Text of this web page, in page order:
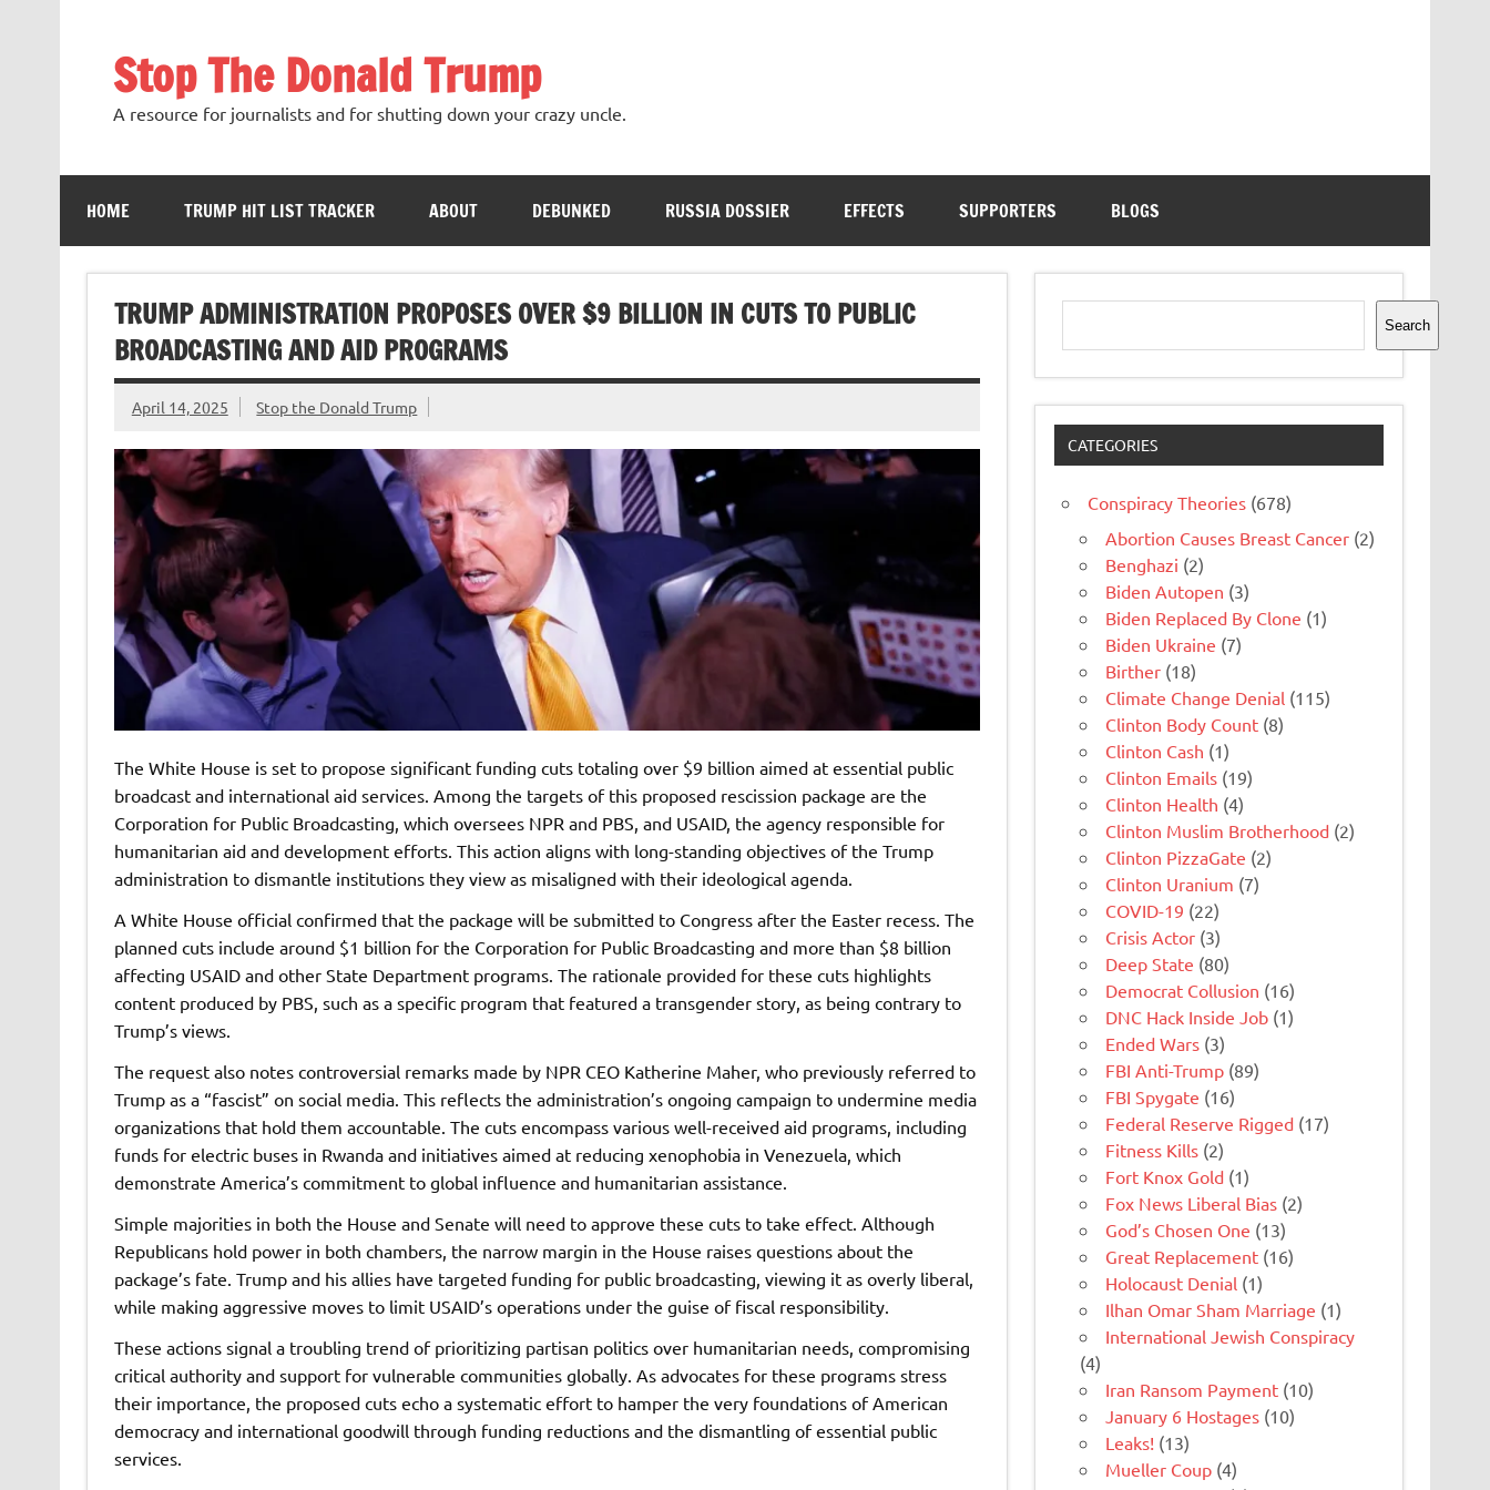
Stop The Donald Trump
A resource for journalists and for shutting down your crazy uncle.
HOME TRUMP HIT LIST TRACKER ABOUT DEBUNKED RUSSIA DOSSIER EFFECTS SUPPORTERS BLOGS
TRUMP ADMINISTRATION PROPOSES OVER $9 BILLION IN CUTS TO PUBLIC
BROADCASTING AND AID PROGRAMS
April 14, 2025 Stop the Donald Trump
The White House is set to propose significant funding cuts totaling over $9 billion aimed at essential public
broadcast and international aid services. Among the targets of this proposed rescission package are the
Corporation for Public Broadcasting, which oversees NPR and PBS, and USAID, the agency responsible for
humanitarian aid and development efforts. This action aligns with long-standing objectives of the Trump
administration to dismantle institutions they view as misaligned with their ideological agenda.
A White House official confirmed that the package will be submitted to Congress after the Easter recess. The
planned cuts include around $1 billion for the Corporation for Public Broadcasting and more than $8 billion
affecting USAID and other State Department programs. The rationale provided for these cuts highlights
content produced by PBS, such as a specific program that featured a transgender story, as being contrary to
Trump’s views.
The request also notes controversial remarks made by NPR CEO Katherine Maher, who previously referred to
Trump as a “fascist” on social media. This reflects the administration’s ongoing campaign to undermine media
organizations that hold them accountable. The cuts encompass various well-received aid programs, including
funds for electric buses in Rwanda and initiatives aimed at reducing xenophobia in Venezuela, which
demonstrate America’s commitment to global influence and humanitarian assistance.
Simple majorities in both the House and Senate will need to approve these cuts to take effect. Although
Republicans hold power in both chambers, the narrow margin in the House raises questions about the
package’s fate. Trump and his allies have targeted funding for public broadcasting, viewing it as overly liberal,
while making aggressive moves to limit USAID’s operations under the guise of fiscal responsibility.
These actions signal a troubling trend of prioritizing partisan politics over humanitarian needs, compromising
critical authority and support for vulnerable communities globally. As advocates for these programs stress
their importance, the proposed cuts echo a systematic effort to hamper the very foundations of American
democracy and international goodwill through funding reductions and the dismantling of essential public
services.
Search
Search
CATEGORIES
Conspiracy Theories (678)
Abortion Causes Breast Cancer (2)
Benghazi (2)
Biden Autopen (3)
Biden Replaced By Clone (1)
Biden Ukraine (7)
Birther (18)
Climate Change Denial (115)
Clinton Body Count (8)
Clinton Cash (1)
Clinton Emails (19)
Clinton Health (4)
Clinton Muslim Brotherhood (2)
Clinton PizzaGate (2)
Clinton Uranium (7)
COVID-19 (22)
Crisis Actor (3)
Deep State (80)
Democrat Collusion (16)
DNC Hack Inside Job (1)
Ended Wars (3)
FBI Anti-Trump (89)
FBI Spygate (16)
Federal Reserve Rigged (17)
Fitness Kills (2)
Fort Knox Gold (1)
Fox News Liberal Bias (2)
God’s Chosen One (13)
Great Replacement (16)
Holocaust Denial (1)
Ilhan Omar Sham Marriage (1)
International Jewish Conspiracy
(4)
Iran Ransom Payment (10)
January 6 Hostages (10)
Leaks! (13)
Mueller Coup (4)